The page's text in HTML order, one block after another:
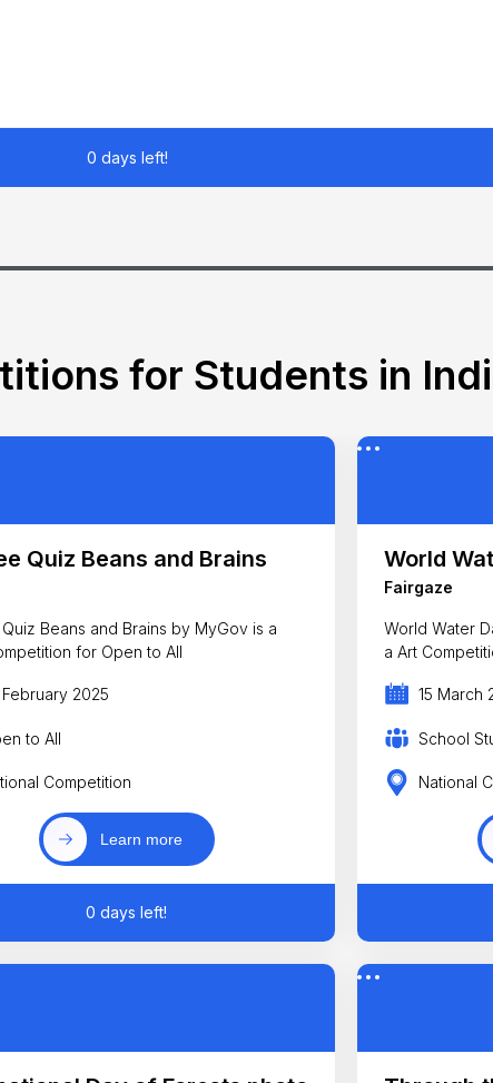
0 days left!
for Students in
Quiz Beans and Brains
Beans and Brains by MyGov is a
for Open to All
February 2025
to All
Competition
Learn more
0 days left!
World
Fairgaze
World Water
a Art
15 March
School
National